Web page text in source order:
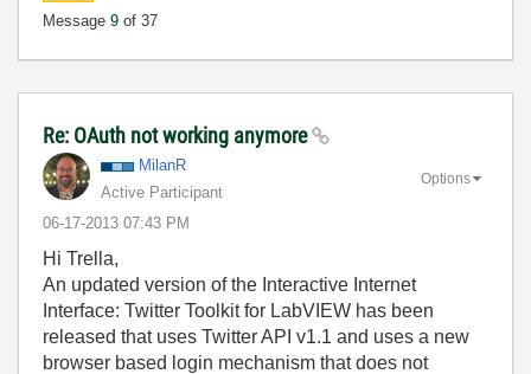
Message 9 of 37
Re: OAuth not working anymore
MilanR
Active Participant
‎06-17-2013 07:43 PM
Options
Hi Trella,
An updated version of the Interactive Internet
Interface: Twitter Toolkit for LabVIEW has been
released that uses Twitter API v1.1 and uses a new
browser based login mechanism that does not